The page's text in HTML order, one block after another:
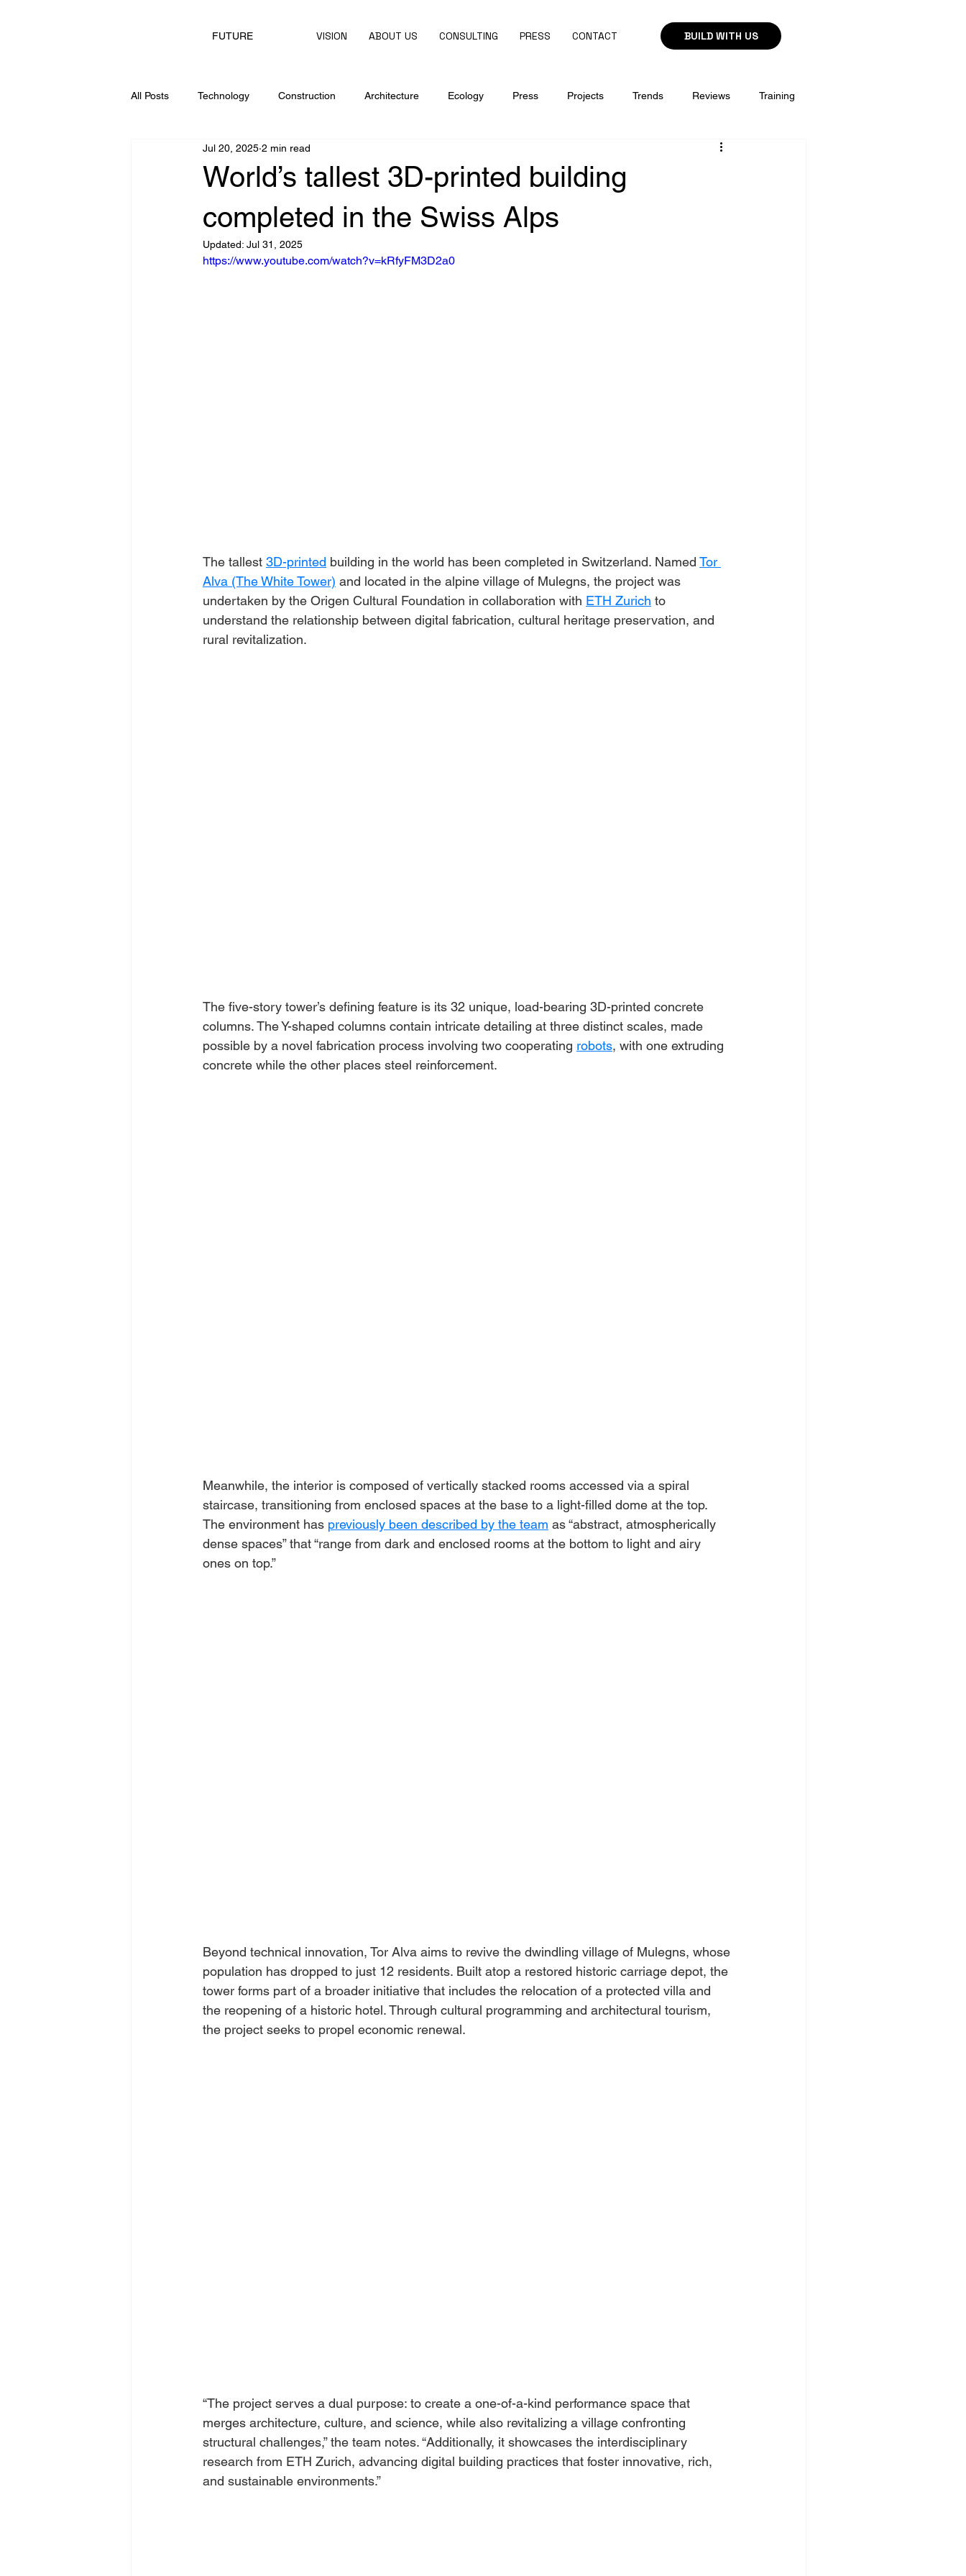
FUTURE VISION ABOUT US CONSULTING PRESS CONTACT BUILD WITH US
All Posts Technology Construction Architecture Ecology Press Projects Trends Reviews Training
Consulting
World’s tallest 3D-printed building
completed in the Swiss Alps
Jul 20, 2025 2 min read
Updated: Jul 31, 2025
https://www.youtube.com/watch?v=kRfyFM3D2a0
The tallest 3D-printed building in the world has been completed in Switzerland. Named Tor
Alva (The White Tower) and located in the alpine village of Mulegns, the project was
undertaken by the Origen Cultural Foundation in collaboration with ETH Zurich to
understand the relationship between digital fabrication, cultural heritage preservation, and
rural revitalization.
The five-story tower’s defining feature is its 32 unique, load-bearing 3D-printed concrete
columns. The Y-shaped columns contain intricate detailing at three distinct scales, made
possible by a novel fabrication process involving two cooperating robots, with one extruding
concrete while the other places steel reinforcement.
Meanwhile, the interior is composed of vertically stacked rooms accessed via a spiral
staircase, transitioning from enclosed spaces at the base to a light-filled dome at the top.
The environment has previously been described by the team as “abstract, atmospherically
dense spaces” that “range from dark and enclosed rooms at the bottom to light and airy
ones on top.”
Beyond technical innovation, Tor Alva aims to revive the dwindling village of Mulegns, whose
population has dropped to just 12 residents. Built atop a restored historic carriage depot, the
tower forms part of a broader initiative that includes the relocation of a protected villa and
the reopening of a historic hotel. Through cultural programming and architectural tourism,
the project seeks to propel economic renewal.
“The project serves a dual purpose: to create a one-of-a-kind performance space that
merges architecture, culture, and science, while also revitalizing a village confronting
structural challenges,” the team notes. “Additionally, it showcases the interdisciplinary
research from ETH Zurich, advancing digital building practices that foster innovative, rich,
and sustainable environments.”